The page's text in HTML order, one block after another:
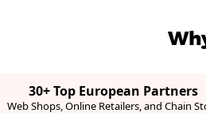
30+ Top European Partners
Web Shops, Online Retailers, and Chain